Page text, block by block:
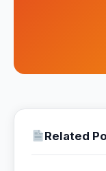
Related